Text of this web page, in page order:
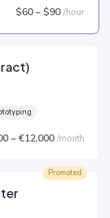
$60 – $90 /hour
– €12,000 /month
Promoted